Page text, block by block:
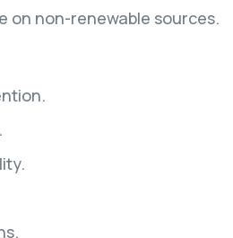
on non-renewable sources.